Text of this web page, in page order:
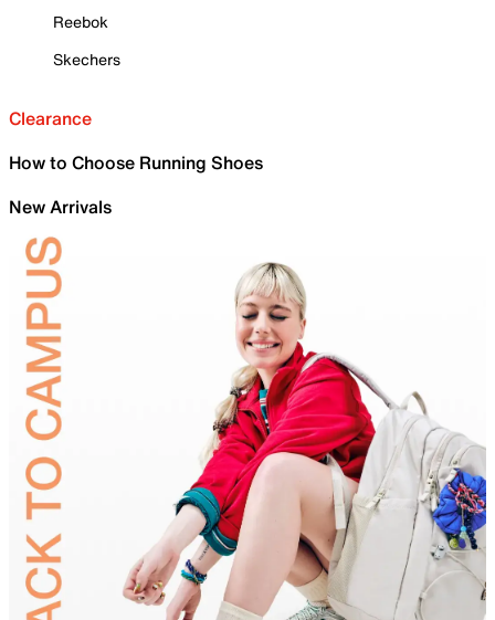
Reebok
Skechers
Clearance
How to Choose Running Shoes
New Arrivals